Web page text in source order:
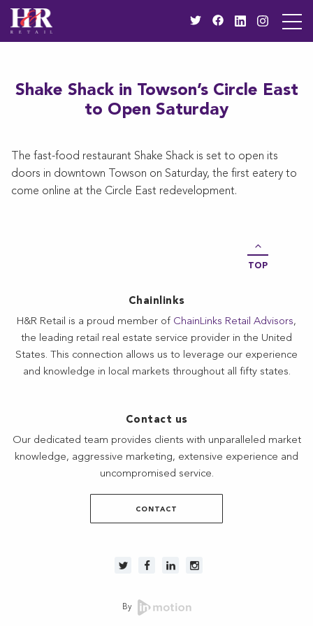
Shake Shack in Towson’s Circle East
to Open Saturday
The fast-food restaurant Shake Shack is set to open its
doors in downtown Towson on Saturday, the first eatery to
come online at the Circle East redevelopment.
TOP
Chainlinks
H&R Retail is a proud member of ChainLinks Retail Advisors,
the leading retail real estate service provider in the United
States. This connection allows us to leverage our experience
and knowledge in local markets throughout all fifty states.
Contact us
Our dedicated team provides clients with unparalleled market
knowledge, aggressive marketing, extensive experience and
uncompromised service.
CONTACT
By